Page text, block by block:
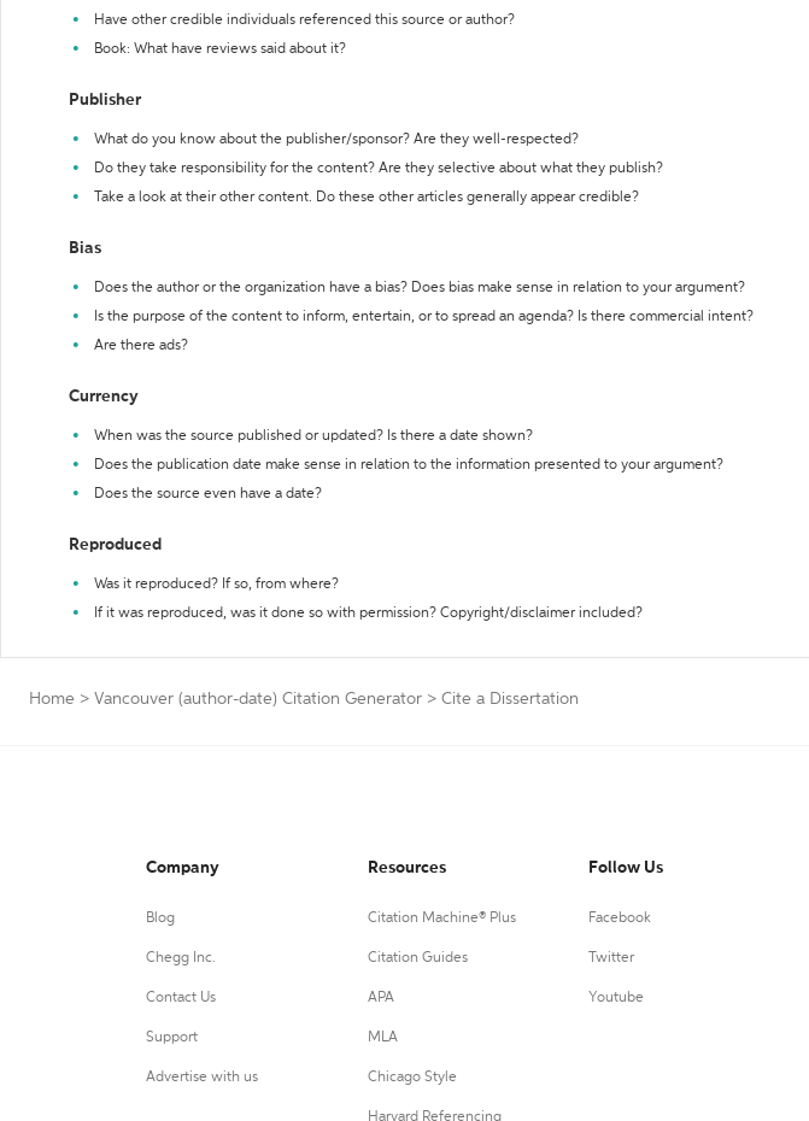
Have other credible individuals referenced this source or author?
Book: What have reviews said about it?
Publisher
What do you know about the publisher/sponsor? Are they well-respected?
Do they take responsibility for the content? Are they selective about what they publish?
Take a look at their other content. Do these other articles generally appear credible?
Bias
Does the author or the organization have a bias? Does bias make sense in relation to your argument?
Is the purpose of the content to inform, entertain, or to spread an agenda? Is there commercial intent?
Are there ads?
Currency
When was the source published or updated? Is there a date shown?
Does the publication date make sense in relation to the information presented to your argument?
Does the source even have a date?
Reproduced
Was it reproduced? If so, from where?
If it was reproduced, was it done so with permission? Copyright/disclaimer included?
Home > Vancouver (author-date) Citation Generator > Cite a Dissertation
Company
Blog
Chegg Inc.
Contact Us
Support
Advertise with us
Resources
Citation Machine® Plus
Citation Guides
APA
MLA
Chicago Style
Harvard Referencing
Follow Us
Facebook
Twitter
Youtube